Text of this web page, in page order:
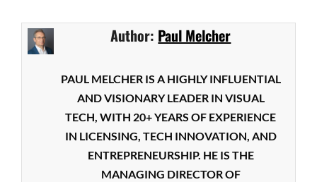
Author: Paul Melcher
PAUL MELCHER IS A HIGHLY INFLUENTIAL
AND VISIONARY LEADER IN VISUAL
TECH, WITH 20+ YEARS OF EXPERIENCE
IN LICENSING, TECH INNOVATION, AND
ENTREPRENEURSHIP. HE IS THE
MANAGING DIRECTOR OF